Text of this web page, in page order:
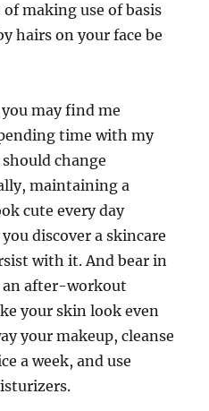
making use of basis
hairs on your face be
may find me
time with my
change
maintaining a
cute every day
discover a skincare
with it. And bear in
an after-workout
your skin look even
your makeup, cleanse
a week, and use